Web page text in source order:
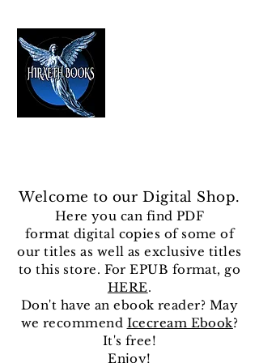
Welcome to our Digital Shop.
Here you can find PDF
format digital copies of some of
our titles as well as exclusive titles
to this store. For EPUB format, go
HERE.
Don't have an ebook reader? May
we recommend Icecream Ebook?
It's free!
Enjoy!